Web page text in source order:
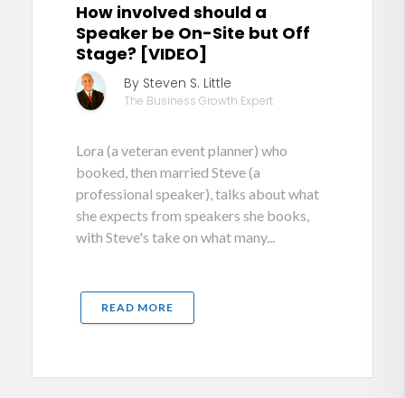
How involved should a
Speaker be On-Site but Off
Stage? [VIDEO]
By Steven S. Little
The Business Growth Expert
Lora (a veteran event planner) who
booked, then married Steve (a
professional speaker), talks about what
she expects from speakers she books,
with Steve's take on what many...
READ MORE